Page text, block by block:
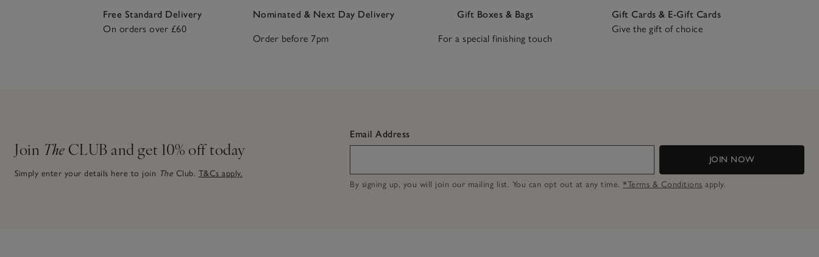
Free Standard Delivery
On orders over £60
Nominated & Next Day Delivery
Order before 7pm
Gift Boxes & Bags
For a special finishing touch
Gift Cards & E-Gift Cards
Give the gift of choice
Join The CLUB and get 10% off today
Simply enter your details here to join The Club. T&Cs apply.
Email Address
JOIN NOW
By signing up, you will join our mailing list. You can opt out at any time. *Terms & Conditions apply.